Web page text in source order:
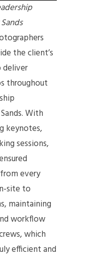
the client’s
throughout
With
keynotes,
sessions,
every
site to
maintaining
workflow
which
efficient and